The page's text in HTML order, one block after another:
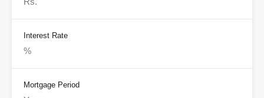
Interest Rate
Mortgage Period